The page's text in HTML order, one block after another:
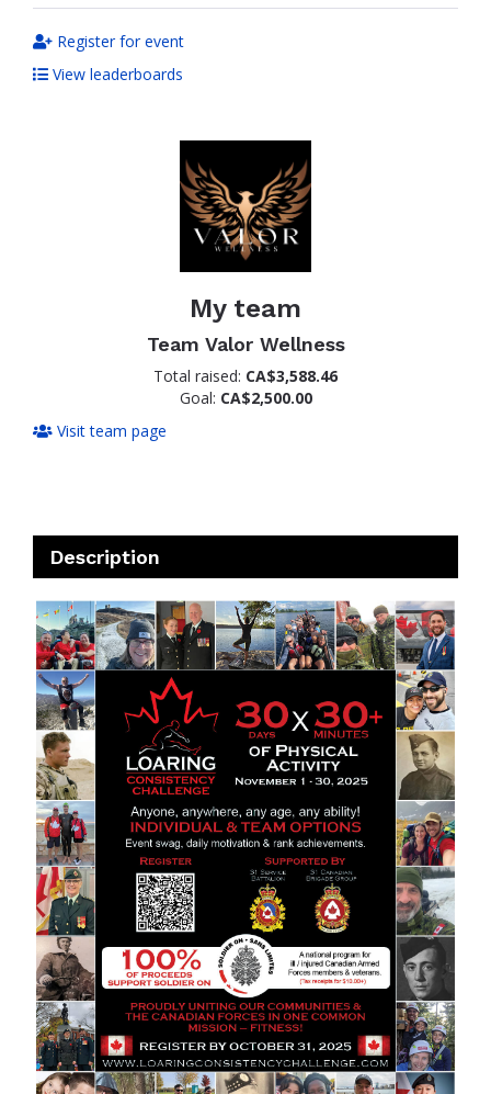
Register for event
View leaderboards
My team
Team Valor Wellness
Total raised: CA$3,588.46
Goal: CA$2,500.00
Visit team page
Description